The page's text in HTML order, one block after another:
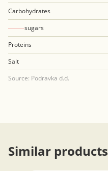
Carbohydrates
sugars
Proteins
Salt
Source: Podravka d.d.
Similar products